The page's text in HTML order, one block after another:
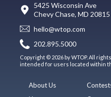
5425 Wisconsin Ave
Chevy Chase, MD 20815
hello@wtop.com
202.895.5000
Copyright © 2026 by WTOP. All
intended for users located within
About Us